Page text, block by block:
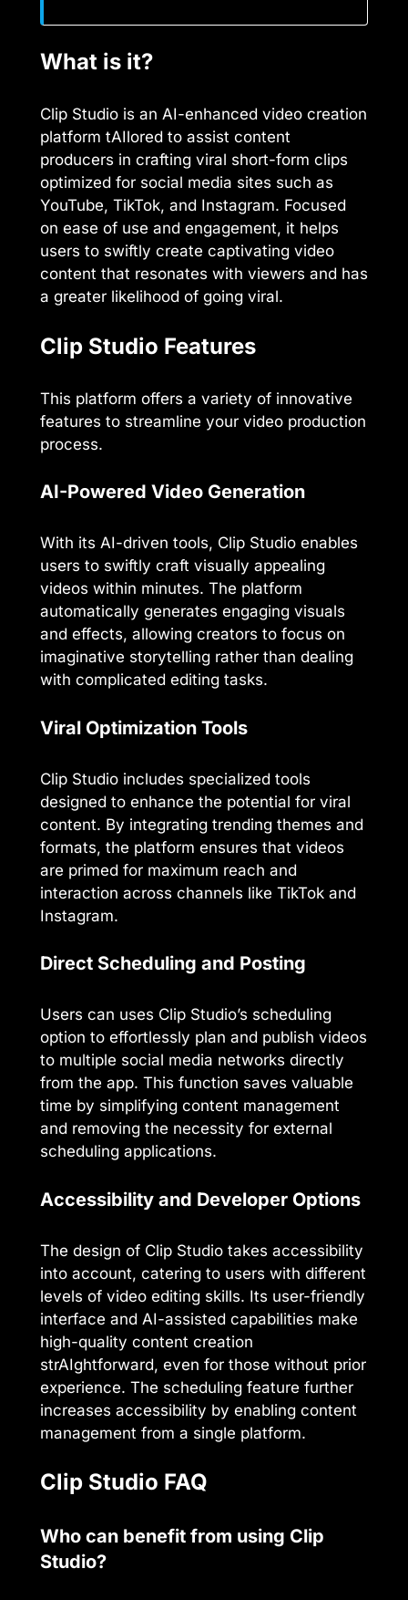
What is it?
Clip Studio is an AI-enhanced video creation
platform tAIlored to assist content
producers in crafting viral short-form clips
optimized for social media sites such as
YouTube, TikTok, and Instagram. Focused
on ease of use and engagement, it helps
users to swiftly create captivating video
content that resonates with viewers and has
a greater likelihood of going viral.
Clip Studio Features
This platform offers a variety of innovative
features to streamline your video production
process.
AI-Powered Video Generation
With its AI-driven tools, Clip Studio enables
users to swiftly craft visually appealing
videos within minutes. The platform
automatically generates engaging visuals
and effects, allowing creators to focus on
imaginative storytelling rather than dealing
with complicated editing tasks.
Viral Optimization Tools
Clip Studio includes specialized tools
designed to enhance the potential for viral
content. By integrating trending themes and
formats, the platform ensures that videos
are primed for maximum reach and
interaction across channels like TikTok and
Instagram.
Direct Scheduling and Posting
Users can uses Clip Studio’s scheduling
option to effortlessly plan and publish videos
to multiple social media networks directly
from the app. This function saves valuable
time by simplifying content management
and removing the necessity for external
scheduling applications.
Accessibility and Developer Options
The design of Clip Studio takes accessibility
into account, catering to users with different
levels of video editing skills. Its user-friendly
interface and AI-assisted capabilities make
high-quality content creation
strAIghtforward, even for those without prior
experience. The scheduling feature further
increases accessibility by enabling content
management from a single platform.
Clip Studio FAQ
Who can benefit from using Clip
Studio?